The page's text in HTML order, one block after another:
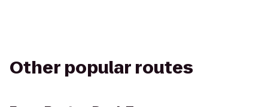
Other popular routes